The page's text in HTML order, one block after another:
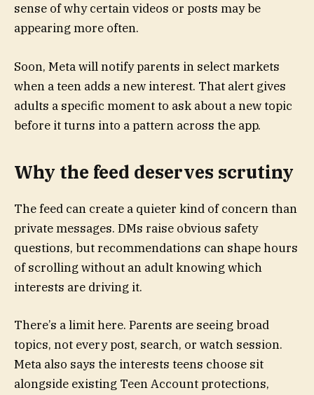
sense of why certain videos or posts may be
appearing more often.
Soon, Meta will notify parents in select markets
when a teen adds a new interest. That alert gives
adults a specific moment to ask about a new topic
before it turns into a pattern across the app.
Why the feed deserves scrutiny
The feed can create a quieter kind of concern than
private messages. DMs raise obvious safety
questions, but recommendations can shape hours
of scrolling without an adult knowing which
interests are driving it.
There’s a limit here. Parents are seeing broad
topics, not every post, search, or watch session.
Meta also says the interests teens choose sit
alongside existing Teen Account protections,